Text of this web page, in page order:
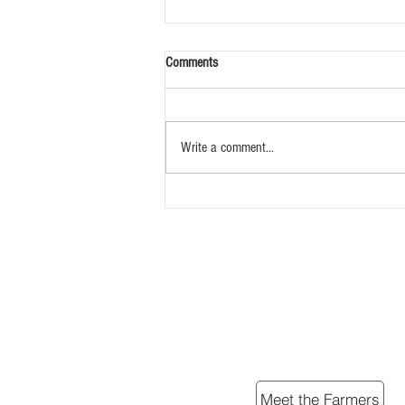
Song of the Bob White
Comments
Write a comment...
Meet the Farmers